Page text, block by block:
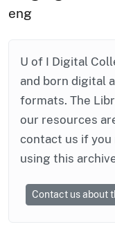
eng
U of I Digital
and born digital
formats. The
our resources
contact us if you
using this
Contact us about